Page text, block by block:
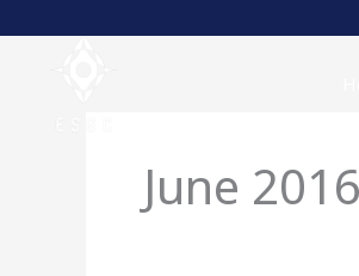
June 2016